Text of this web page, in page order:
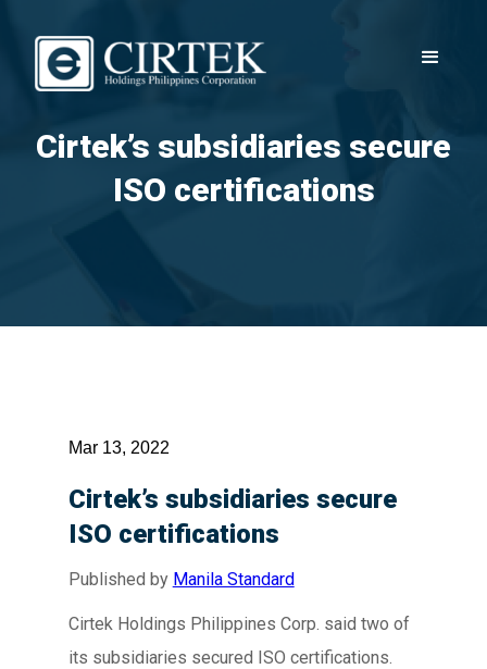
Cirtek’s subsidiaries secure
ISO certifications
Mar 13, 2022
Cirtek’s subsidiaries secure
ISO certifications
Published by Manila Standard
Cirtek Holdings Philippines Corp. said two of
its subsidiaries secured ISO certifications.